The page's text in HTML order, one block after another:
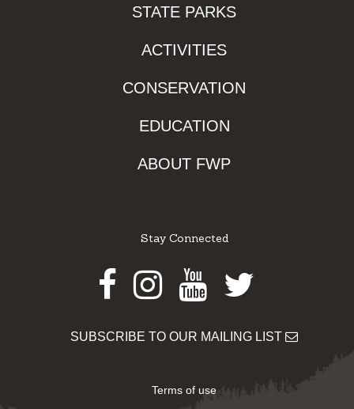
STATE PARKS
ACTIVITIES
CONSERVATION
EDUCATION
ABOUT FWP
Stay Connected
Facebook
Instagram
Youtube
Twitter
SUBSCRIBE TO OUR MAILING LIST
Terms of use